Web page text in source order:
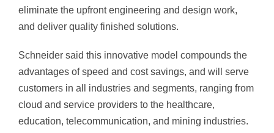
eliminate the upfront engineering and design work,
and deliver quality finished solutions.
Schneider said this innovative model compounds the
advantages of speed and cost savings, and will serve
customers in all industries and segments, ranging from
cloud and service providers to the healthcare,
education, telecommunication, and mining industries.